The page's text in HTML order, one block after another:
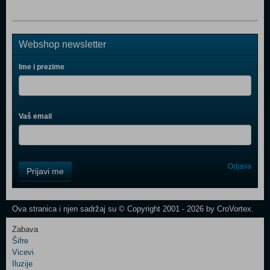
Webshop newsletter
Ime i prezime
Vaš email
Field
One
Newsletter
Control
Field
Prijavi me Odjava
Ova stranica i njen sadržaj su © Copyright 2001 - 2026 by CroVortex.
Zabava
Šifre
Vicevi
Iluzije